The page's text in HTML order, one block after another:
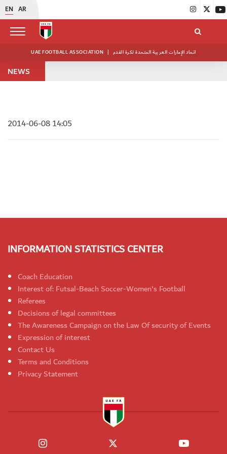
EN AR
UAE FOOTBALL ASSOCIATION | اتحاد الإمارات العربية المتحدة لكرة القدم
NEWS
2014-06-08 14:05
INFORMATION STATISTICS CENTER
Coach Education
Interest of: Futsal-Beach Soccer-Women's Football
Referees
Decisions of legal committees
The Awareness Campaign on the Law Of security of Events
Expression of interest
Contact Us
Terms and Conditions
Privacy Statement